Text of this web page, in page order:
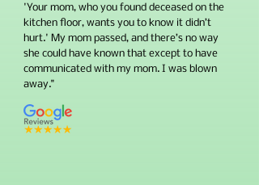
'Your mom, who you found deceased on the
kitchen floor, wants you to know it didn’t
hurt.' My mom passed, and there’s no way
she could have known that except to have
communicated with my mom. I was blown
away."